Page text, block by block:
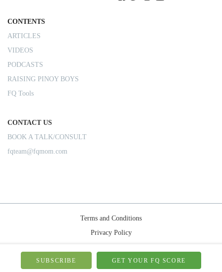
CONTENTS
ARTICLES
VIDEOS
PODCASTS
RAISING PINOY BOYS
FQ Tools
CONTACT US
BOOK A TALK/CONSULT
fqteam@fqmom.com
Terms and Conditions
Privacy Policy
© 2026-FQMom | All right reserved.
SUBSCRIBE GET YOUR FQ SCORE